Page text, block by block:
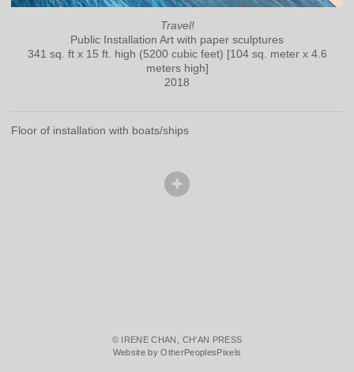
Travel!
Public Installation Art with paper sculptures
341 sq. ft x 15 ft. high (5200 cubic feet) [104 sq. meter x 4.6
meters high]
2018
Floor of installation with boats/ships
© IRENE CHAN, CH'AN PRESS
Website by OtherPeoplesPixels